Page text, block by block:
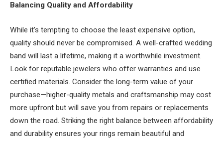
Balancing Quality and Affordability
While it’s tempting to choose the least expensive option,
quality should never be compromised. A well-crafted wedding
band will last a lifetime, making it a worthwhile investment.
Look for reputable jewelers who offer warranties and use
certified materials. Consider the long-term value of your
purchase—higher-quality metals and craftsmanship may cost
more upfront but will save you from repairs or replacements
down the road. Striking the right balance between affordability
and durability ensures your rings remain beautiful and